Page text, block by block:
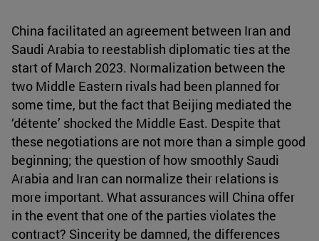
China facilitated an agreement between Iran and
Saudi Arabia to reestablish diplomatic ties at the
start of March 2023. Normalization between the
two Middle Eastern rivals had been planned for
some time, but the fact that Beijing mediated the
‘détente’ shocked the Middle East. Despite that
these negotiations are not more than a simple good
beginning; the question of how smoothly Saudi
Arabia and Iran can normalize their relations is
more important. What assurances will China offer
in the event that one of the parties violates the
contract? Sincerity be damned, the differences